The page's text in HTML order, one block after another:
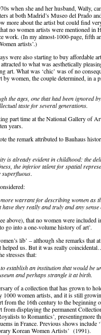
when she and her husband, Wally,
at both Madrid’s Museo del Prado
more about the artist but could find
no women artists were mentioned in
work. (In my almost-1000-page, fifth
artists’.)
were also starting to buy affordable
to what was aesthetically
art. What was ‘chic’ was of no
women, the couple determined, in a
the ages, one that had been ignored
taste for several generations.
part time at the National Gallery of
years.
the remark attributed to Bauhaus
is already evident in childhood: the
the inferior talent for spatial
.
warrant for describing women as
they really and truly and any
above), that no women were included
go into a one-volume history of art’.
lib’ – although she remarks that
helped us. But it was really
stresses that:
establish an institution that would be
and perhaps strangle it at birth.
of a collection that has grown to
1000 women artists, and it is still
from the 16th century to the beginning
displaying the permanent
to Romantics’ presentingmore
in France. Previous shows include
Korean Women Artists’ (1991).